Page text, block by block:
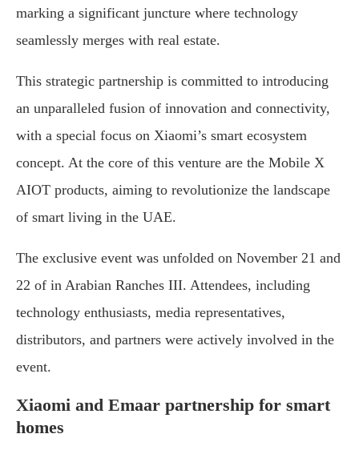
marking a significant juncture where technology
seamlessly merges with real estate.
This strategic partnership is committed to introducing
an unparalleled fusion of innovation and connectivity,
with a special focus on Xiaomi’s smart ecosystem
concept. At the core of this venture are the Mobile X
AIOT products, aiming to revolutionize the landscape
of smart living in the UAE.
The exclusive event was unfolded on November 21 and
22 of in Arabian Ranches III. Attendees, including
technology enthusiasts, media representatives,
distributors, and partners were actively involved in the
event.
Xiaomi and Emaar partnership for smart
homes